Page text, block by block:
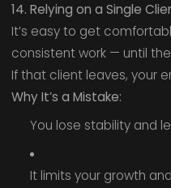
14. Relying on a Single
It’s easy to get
consistent work — until
If that client leaves, your
Why It’s a Mistake:
You lose stability and
It limits your growth